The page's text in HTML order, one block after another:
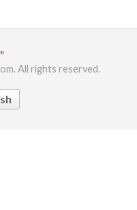
All rights reserved.